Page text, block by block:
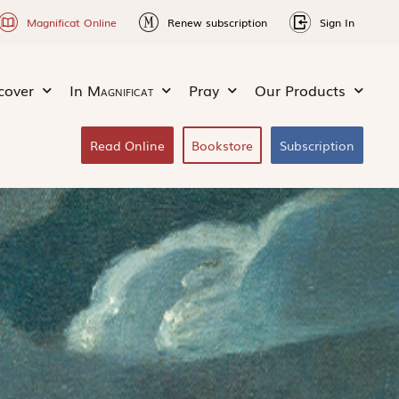
Magnificat Online Renew subscription Sign In
In Magnificat Pray Our Products
Read Online Bookstore Subscription